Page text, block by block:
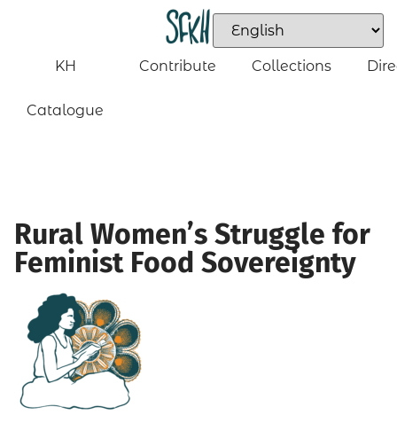
KH
Catalogue
Contribute Collections
Rural Women’s Struggle for
Feminist Food Sovereignty